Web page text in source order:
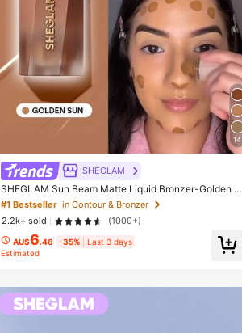
14
SHEGLAM
SHEGLAM Sun Beam Matte Liquid Bronzer-Golden S
un Brand Beauty Cosmetic Makeup For Women And G
irls
#1 Bestseller in Contour & Bronzer
2.2k+ sold
(1000+)
AU$6.46 -35%
Last 3 days
Estimated